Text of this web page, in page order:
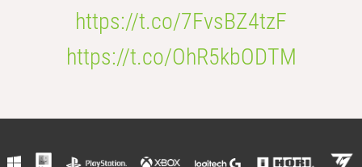
https://t.co/7FvsBZ4tzF
https://t.co/OhR5kbODTM